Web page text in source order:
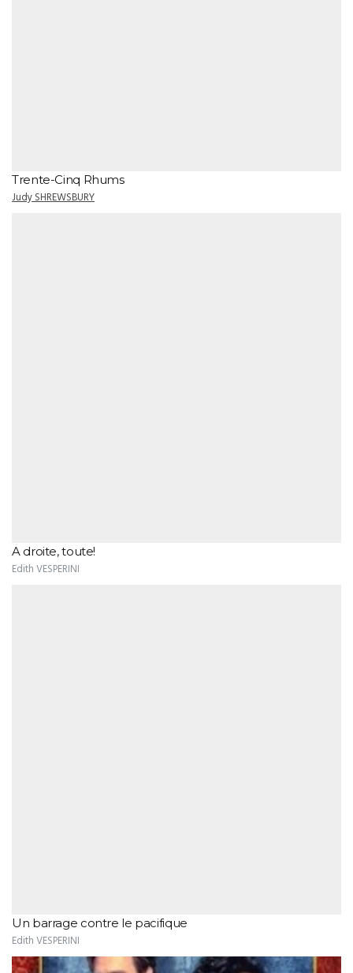
Trente-Cinq Rhums
Judy SHREWSBURY
A droite, toute!
Edith VESPERINI
Un barrage contre le pacifique
Edith VESPERINI